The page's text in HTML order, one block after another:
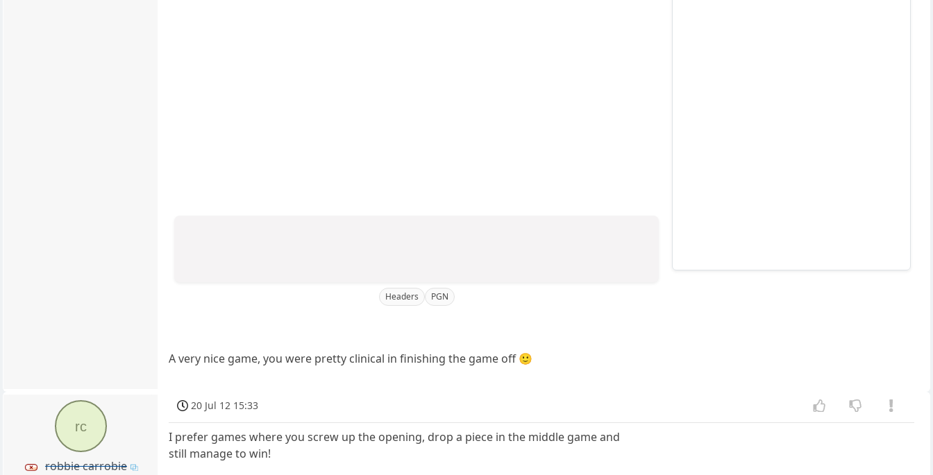
Headers PGN
A very nice game, you were pretty clinical in finishing the game off 🙂
rc
robbie carrobie
20 Jul 12 15:33
I prefer games where you screw up the opening, drop a piece in the middle game and
still manage to win!